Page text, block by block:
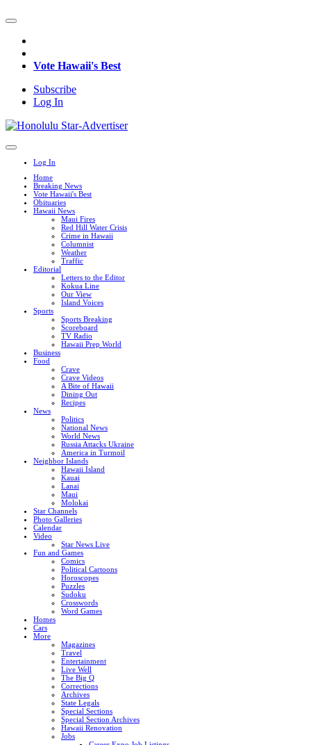
Vote Hawaii's Best
Subscribe
Log In
Log In
Home
Breaking News
Vote Hawaii's Best
Obituaries
Hawaii News
Maui Fires
Red Hill Water Crisis
Crime in Hawaii
Columnist
Weather
Traffic
Editorial
Letters to the Editor
Kokua Line
Our View
Island Voices
Sports
Sports Breaking
Scoreboard
TV Radio
Hawaii Prep World
Business
Food
Crave
Crave Videos
A Bite of Hawaii
Dining Out
Recipes
News
Politics
National News
World News
Russia Attacks Ukraine
America in Turmoil
Neighbor Islands
Hawaii Island
Kauai
Lanai
Maui
Molokai
Star Channels
Photo Galleries
Calendar
Video
Star News Live
Fun and Games
Comics
Political Cartoons
Horoscopes
Puzzles
Sudoku
Crosswords
Word Games
Homes
Cars
More
Magazines
Travel
Entertainment
Live Well
The Big Q
Corrections
Archives
State Legals
Special Sections
Special Section Archives
Hawaii Renovation
Jobs